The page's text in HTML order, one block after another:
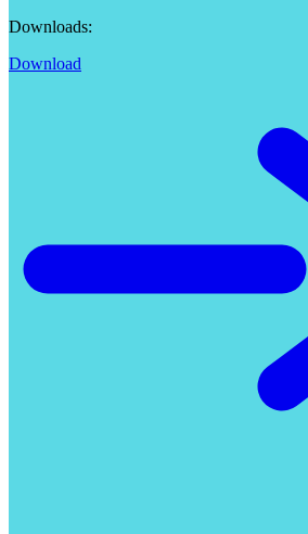
Downloads:
Download